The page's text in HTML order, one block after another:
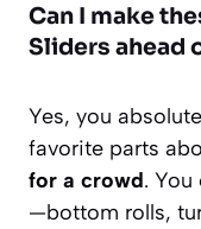
Can I make
Sliders ahead
Yes, you
favorite parts
for a crowd.
—bottom rolls,